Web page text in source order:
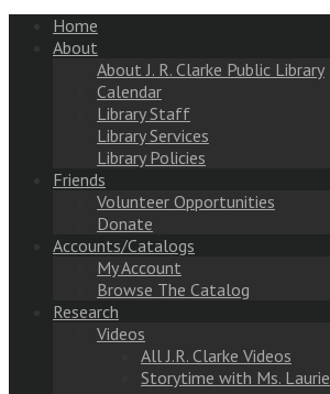
Home
About
About J. R. Clarke Public Library
Calendar
Library Staff
Library Services
Library Policies
Friends
Volunteer Opportunities
Donate
Accounts/Catalogs
My Account
Browse The Catalog
Research
Videos
All J.R. Clarke Videos
Storytime with Ms. Laurie